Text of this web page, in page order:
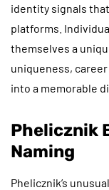
identity signals
platforms.
themselves a
uniqueness,
into a memorable
Phelicznik
Naming
Phelicznik’s